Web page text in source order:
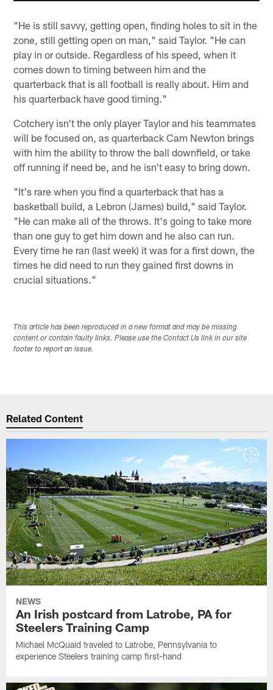
"He is still savvy, getting open, finding holes to sit in the
zone, still getting open on man," said Taylor. "He can
play in or outside. Regardless of his speed, when it
comes down to timing between him and the
quarterback that is all football is really about. Him and
his quarterback have good timing."
Cotchery isn't the only player Taylor and his teammates
will be focused on, as quarterback Cam Newton brings
with him the ability to throw the ball downfield, or take
off running if need be, and he isn't easy to bring down.
"It's rare when you find a quarterback that has a
basketball build, a Lebron (James) build," said Taylor.
"He can make all of the throws. It's going to take more
than one guy to get him down and he also can run.
Every time he ran (last week) it was for a first down, the
times he did need to run they gained first downs in
crucial situations."
This article has been reproduced in a new format and may be missing
content or contain faulty links. Please use the Contact Us link in our site
footer to report an issue.
Related Content
NEWS
An Irish postcard from Latrobe, PA for
Steelers Training Camp
Michael McQuaid traveled to Latrobe, Pennsylvania to
experience Steelers training camp first-hand